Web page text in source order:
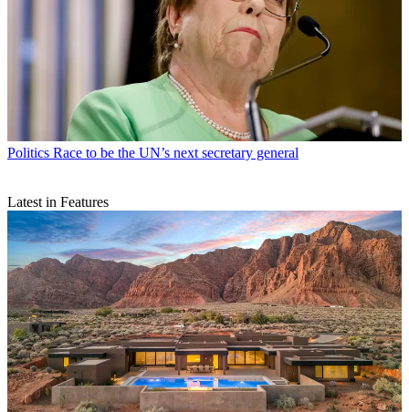
Politics Race to be the UN’s next secretary general
Latest in Features